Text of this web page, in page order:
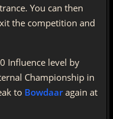
You can then
the competition and
Influence level by
Championship in
to Bowdaaragain at